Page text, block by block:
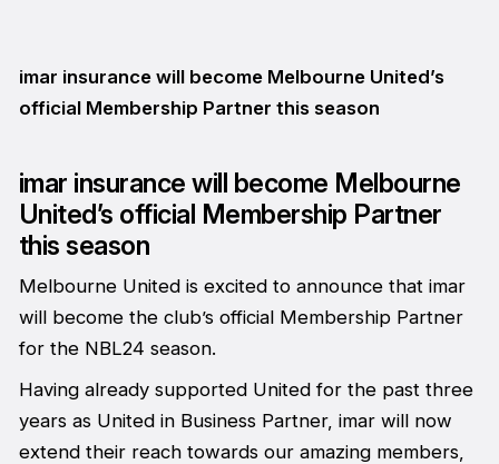
imar insurance will become Melbourne United’s
official Membership Partner this season
imar insurance will become Melbourne
United’s official Membership Partner
this season
Melbourne United is excited to announce that imar
will become the club’s official Membership Partner
for the NBL24 season.
Having already supported United for the past three
years as United in Business Partner, imar will now
extend their reach towards our amazing members,